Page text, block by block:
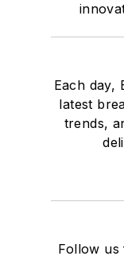
Each day,
latest
trends,
Follow us